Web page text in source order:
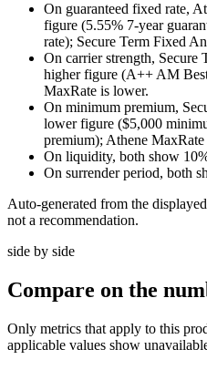
On guaranteed fixed rate,
figure (5.55% 7-year
rate); Secure Term Fixed
On carrier strength,
higher figure (A++ AM
MaxRate is lower.
On minimum premium,
lower figure ($5,000
premium); Athene MaxRate
On liquidity, both show
On surrender period, both
Auto-generated from the
not a recommendation.
side by side
Compare on the
Only metrics that apply to this
applicable values show